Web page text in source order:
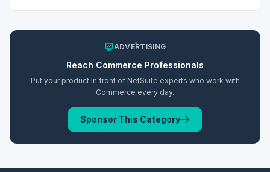
ADVERTISING
Reach Commerce Professionals
Put your product in front of NetSuite experts who work with
Commerce every day.
Sponsor This Category